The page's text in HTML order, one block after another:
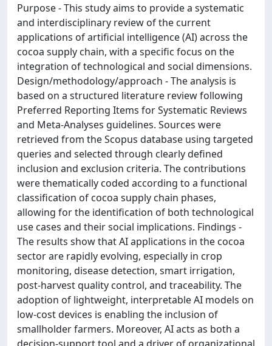
Purpose - This study aims to provide a systematic
and interdisciplinary review of the current
applications of artificial intelligence (AI) across the
cocoa supply chain, with a specific focus on the
integration of technological and social dimensions.
Design/methodology/approach - The analysis is
based on a structured literature review following
Preferred Reporting Items for Systematic Reviews
and Meta-Analyses guidelines. Sources were
retrieved from the Scopus database using targeted
queries and selected through clearly defined
inclusion and exclusion criteria. The contributions
were thematically coded according to a functional
classification of cocoa supply chain phases,
allowing for the identification of both technological
use cases and their social implications. Findings -
The results show that AI applications in the cocoa
sector are rapidly evolving, especially in crop
monitoring, disease detection, smart irrigation,
post-harvest quality control, and traceability. The
adoption of lightweight, interpretable AI models on
low-cost devices is enabling the inclusion of
smallholder farmers. Moreover, AI acts as both a